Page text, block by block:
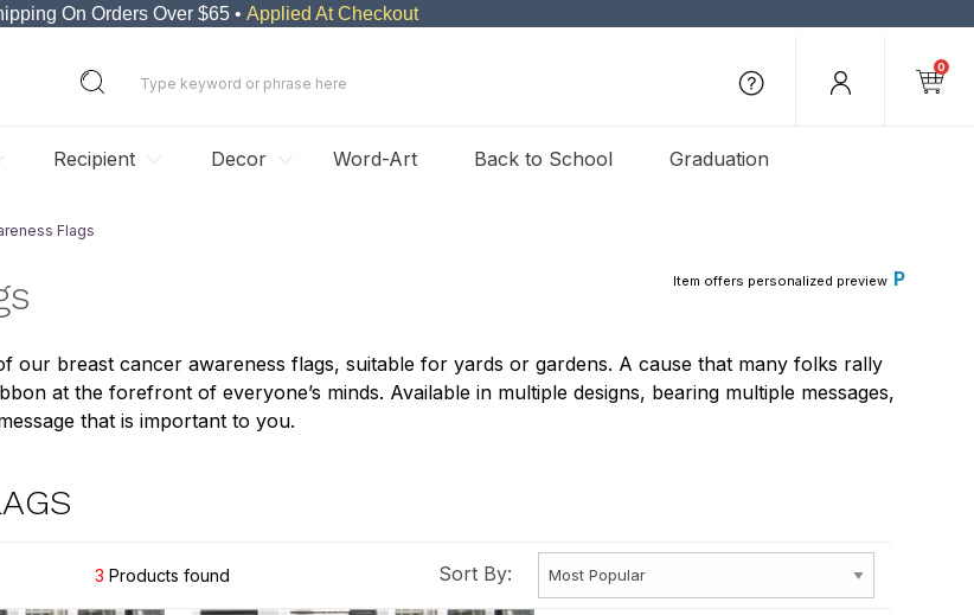
On Orders Over $65 • Applied At Checkout
0
Recipient Decor Word-Art Back to School Graduation
Flags
Item offers personalized preview P
breast cancer awareness flags, suitable for yards or gardens. A cause that many folks rally
at the forefront of everyone’s minds. Available in multiple designs, bearing multiple messages,
that is important to you.
3 Products found Sort By: